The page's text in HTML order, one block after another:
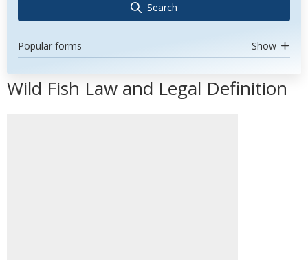
Search
Popular forms Show
Wild Fish Law and Legal Definition